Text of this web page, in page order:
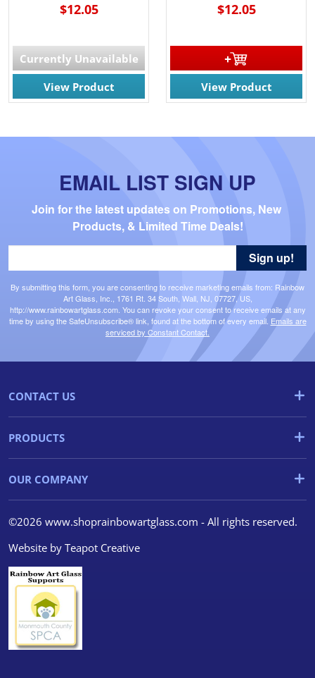
$12.05
Currently Unavailable
View Product
$12.05
View Product
EMAIL LIST SIGN UP
Join for the latest updates on Promotions, New
Products, & Limited Time Deals!
By submitting this form, you are consenting to receive marketing emails from: Rainbow
Art Glass, Inc., 1761 Rt. 34 South, Wall, NJ, 07727, US,
http://www.rainbowartglass.com. You can revoke your consent to receive emails at any
time by using the SafeUnsubscribe® link, found at the bottom of every email. Emails are
serviced by Constant Contact.
Sign up!
CONTACT US
PRODUCTS
OUR COMPANY
©2026 www.shoprainbowartglass.com - All rights reserved.
Website by Teapot Creative